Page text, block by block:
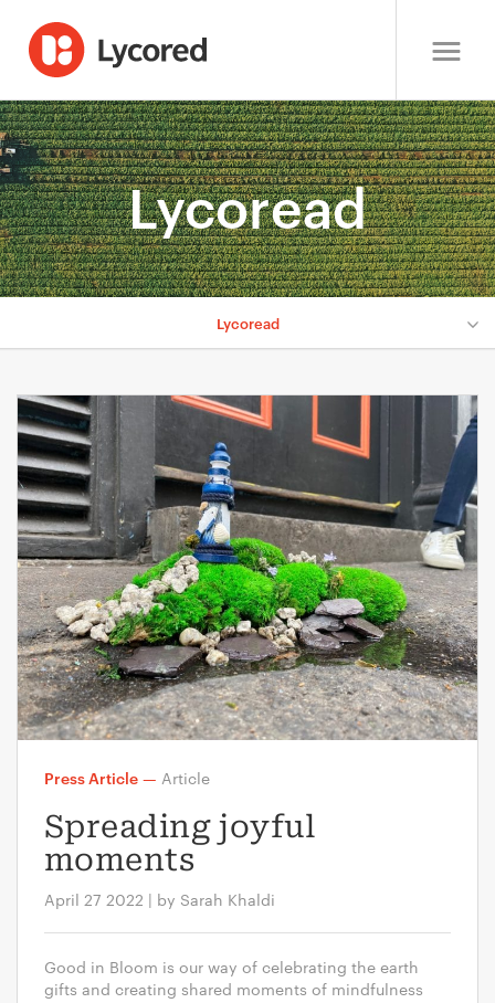
Lycoread
Lycoread
Press Article — Article
Spreading joyful
moments
April 27 2022 | by Sarah Khaldi
Good in Bloom is our way of celebrating the earth
gifts and creating shared moments of mindfulness